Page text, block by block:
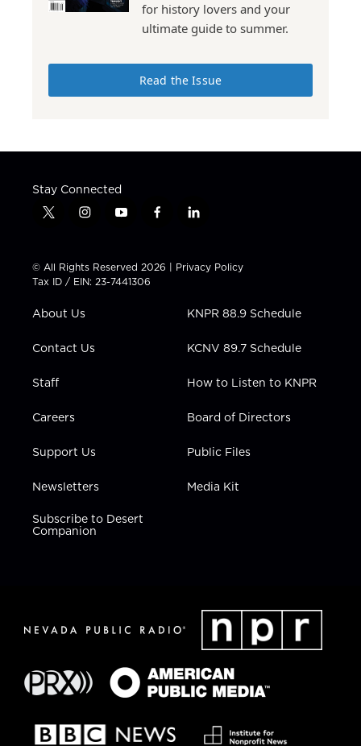
for history lovers and your
ultimate guide to summer.
Read the Issue
Stay Connected
t
t
t
e
i
t
a
g
a
y
t
u
b
f
e
b
l
k
e
i
n
© All Rights Reserved 2026 | Privacy Policy
Tax ID / EIN: 23-7441306
About Us
Contact Us
Staff
Careers
Support Us
Newsletters
Subscribe to Desert
Companion
KNPR 88.9 Schedule
KCNV 89.7 Schedule
How to Listen to KNPR
Board of Directors
Public Files
Media Kit